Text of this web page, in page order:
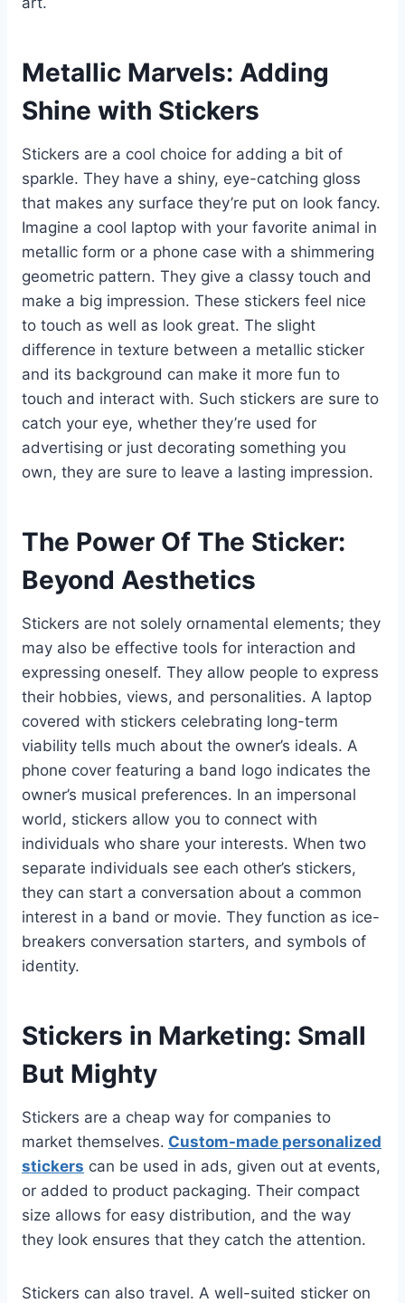
Metallic Marvels: Adding
Shine with Stickers
Stickers are a cool choice for adding a bit of
sparkle. They have a shiny, eye-catching gloss
that makes any surface they’re put on look fancy.
Imagine a cool laptop with your favorite animal in
metallic form or a phone case with a shimmering
geometric pattern. They give a classy touch and
make a big impression. These stickers feel nice
to touch as well as look great. The slight
difference in texture between a metallic sticker
and its background can make it more fun to
touch and interact with. Such stickers are sure to
catch your eye, whether they’re used for
advertising or just decorating something you
own, they are sure to leave a lasting impression.
The Power Of The Sticker:
Beyond Aesthetics
Stickers are not solely ornamental elements; they
may also be effective tools for interaction and
expressing oneself. They allow people to express
their hobbies, views, and personalities. A laptop
covered with stickers celebrating long-term
viability tells much about the owner’s ideals. A
phone cover featuring a band logo indicates the
owner’s musical preferences. In an impersonal
world, stickers allow you to connect with
individuals who share your interests. When two
separate individuals see each other’s stickers,
they can start a conversation about a common
interest in a band or movie. They function as ice-
breakers conversation starters, and symbols of
identity.
Stickers in Marketing: Small
But Mighty
Stickers are a cheap way for companies to
market themselves. Custom-made personalized
stickers can be used in ads, given out at events,
or added to product packaging. Their compact
size allows for easy distribution, and the way
they look ensures that they catch the attention.
Stickers can also travel. A well-suited sticker on